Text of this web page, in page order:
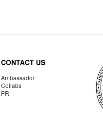
CONTACT US
Ambassador
Collabs
PR